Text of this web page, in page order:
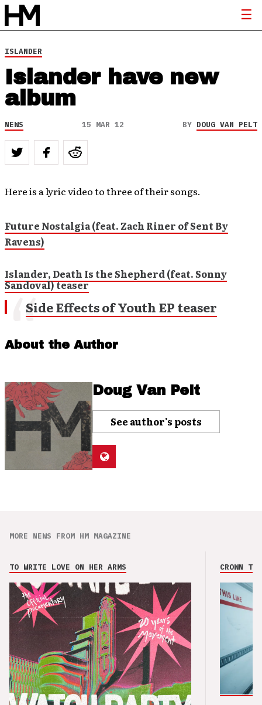
ISLANDER
Islander have new
album
NEWS 15 MAR 12 BY DOUG VAN PELT
Here is a lyric video to three of their songs.
Future Nostalgia (feat. Zach Riner of Sent By
Ravens)
Islander, Death Is the Shepherd (feat. Sonny
Sandoval) teaser
Side Effects of Youth EP teaser
About the Author
Doug Van Pelt
See author's posts
MORE NEWS FROM HM MAGAZINE
TO WRITE LOVE ON HER ARMS CROWN